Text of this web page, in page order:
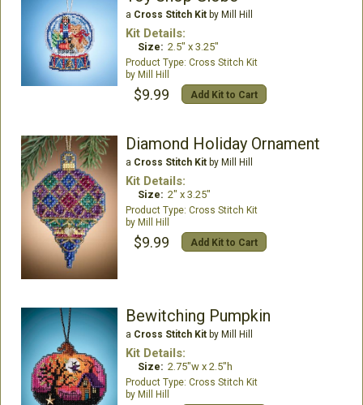
a Cross Stitch Kitby Mill Hill
Kit Details:
Size: 2.5" x 3.25"
Cross Stitch Kit
Mill Hill
$9.99 Add Kit to Cart
Diamond Holiday Ornament
a Cross Stitch Kitby Mill Hill
Kit Details:
Size: 2" x 3.25"
Cross Stitch Kit
Mill Hill
$9.99 Add Kit to Cart
Bewitching Pumpkin
a Cross Stitch Kitby Mill Hill
Kit Details:
Size: 2.75"w x 2.5"h
Cross Stitch Kit
Mill Hill